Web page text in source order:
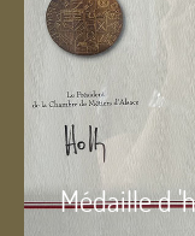
Médaille d